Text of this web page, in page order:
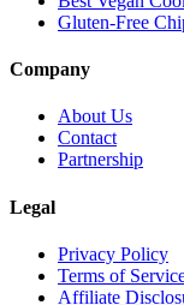
Gluten-Free
Company
About Us
Contact
Partnership
Legal
Privacy Policy
Terms of
Affiliate